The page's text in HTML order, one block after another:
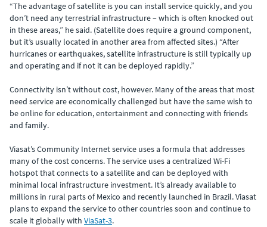
“The advantage of satellite is you can install service quickly, and you
don’t need any terrestrial infrastructure – which is often knocked out
in these areas,” he said. (Satellite does require a ground component,
but it’s usually located in another area from affected sites.) “After
hurricanes or earthquakes, satellite infrastructure is still typically up
and operating and if not it can be deployed rapidly.”
Connectivity isn’t without cost, however. Many of the areas that most
need service are economically challenged but have the same wish to
be online for education, entertainment and connecting with friends
and family.
Viasat’s Community Internet service uses a formula that addresses
many of the cost concerns. The service uses a centralized Wi-Fi
hotspot that connects to a satellite and can be deployed with
minimal local infrastructure investment. It’s already available to
millions in rural parts of Mexico and recently launched in Brazil. Viasat
plans to expand the service to other countries soon and continue to
scale it globally with ViaSat-3.